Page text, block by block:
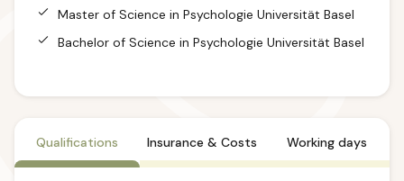
Master of Science in Psychologie Universität Basel
Bachelor of Science in Psychologie Universität Basel
Qualifications Insurance & Costs Working days